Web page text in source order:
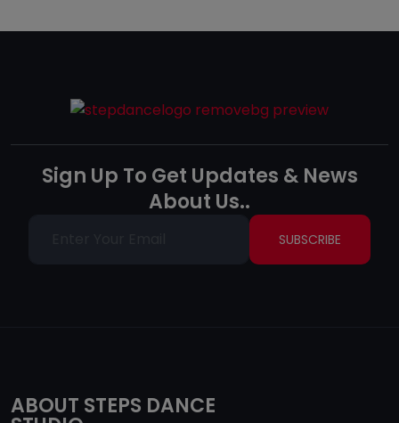
Sign Up To Get Updates & News
About Us..
SUBSCRIBE
ABOUT STEPS DANCE